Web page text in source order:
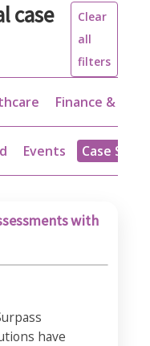
case
Clear
all
filters
Finance &
Events Case
with
have